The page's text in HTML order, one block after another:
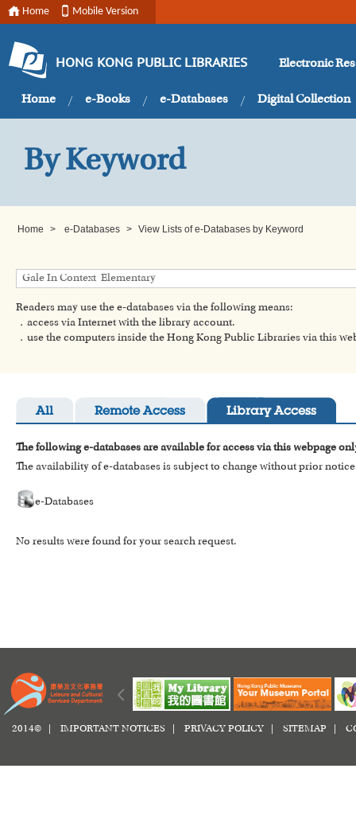
Home Mobile Version
HONG KONG PUBLIC LIBRARIES Electronic
Home e-Books e-Databases Digital Collection
By Keyword
Home > e-Databases > View Lists of e-Databases by Keyword
Readers may use the e-databases via the following means:
．access via Internet with the library account.
．use the computers inside the Hong Kong Public Libraries via this
All Remote Access Library Access
The following e-databases are available for access via this webpage
The availability of e-databases is subject to change without prior
e-Databases
No results were found for your search request.
2014© | IMPORTANT NOTICES PRIVACY POLICY SITEMAP